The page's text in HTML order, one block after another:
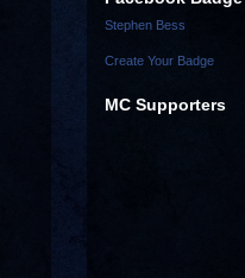
Stephen Bess
Create Your Badge
MC Supporters